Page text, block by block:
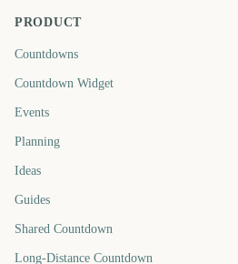
PRODUCT
Countdowns
Countdown Widget
Events
Planning
Ideas
Guides
Shared Countdown
Long-Distance Countdown